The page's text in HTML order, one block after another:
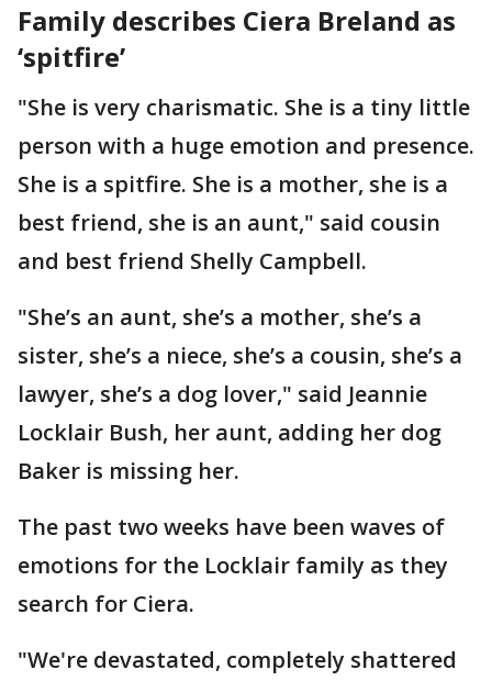
Family describes Ciera Breland as
‘spitfire’
"She is very charismatic. She is a tiny little
person with a huge emotion and presence.
She is a spitfire. She is a mother, she is a
best friend, she is an aunt," said cousin
and best friend Shelly Campbell.
"She’s an aunt, she’s a mother, she’s a
sister, she’s a niece, she’s a cousin, she’s a
lawyer, she’s a dog lover," said Jeannie
Locklair Bush, her aunt, adding her dog
Baker is missing her.
The past two weeks have been waves of
emotions for the Locklair family as they
search for Ciera.
"We're devastated, completely shattered